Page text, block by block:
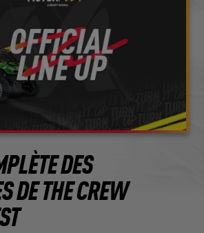
DES
DE THE CREW